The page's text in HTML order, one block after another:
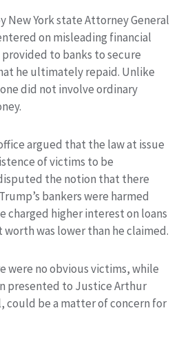
New York state Attorney General
on misleading financial
to banks to secure
he ultimately repaid. Unlike
did not involve ordinary
argued that the law at issue
of victims to be
the notion that there
bankers were harmed
charged higher interest on loans
was lower than he claimed.
were no obvious victims, while
presented to Justice Arthur
could be a matter of concern for